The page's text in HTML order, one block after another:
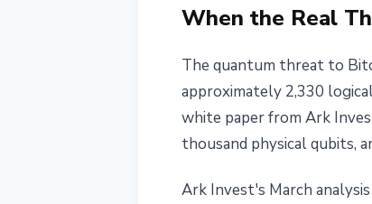
When the Real
The quantum threat to
approximately 2,330
white paper from Ark
thousand physical qubits,
Ark Invest's March